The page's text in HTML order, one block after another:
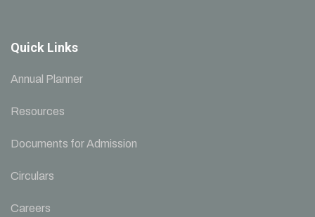
Quick Links
Annual Planner
Resources
Documents for Admission
Circulars
Careers